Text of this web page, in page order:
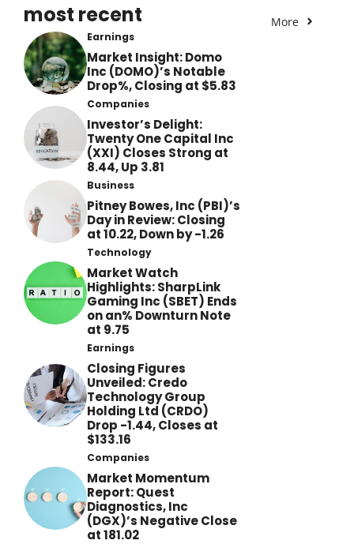
most recent More
Earnings
Market Insight: Domo
Inc (DOMO)’s Notable
Drop%, Closing at $5.83
Companies
Investor’s Delight:
Twenty One Capital Inc
(XXI) Closes Strong at
8.44, Up 3.81
Business
Pitney Bowes, Inc (PBI)’s
Day in Review: Closing
at 10.22, Down by -1.26
Technology
Market Watch
Highlights: SharpLink
Gaming Inc (SBET) Ends
on an% Downturn Note
at 9.75
Earnings
Closing Figures
Unveiled: Credo
Technology Group
Holding Ltd (CRDO)
Drop -1.44, Closes at
$133.16
Companies
Market Momentum
Report: Quest
Diagnostics, Inc
(DGX)’s Negative Close
at 181.02